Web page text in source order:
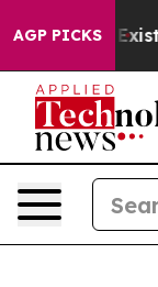
AGP PICKS
Exist Fox